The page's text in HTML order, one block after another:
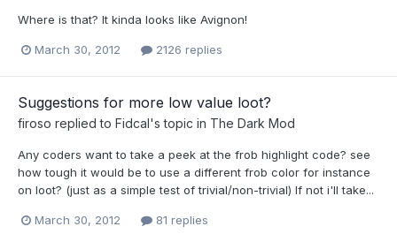
Where is that? It kinda looks like Avignon!
March 30, 2012 2126 replies
Suggestions for more low value loot?
firoso replied to Fidcal's topic in The Dark Mod
Any coders want to take a peek at the frob highlight code? see
how tough it would be to use a different frob color for instance
on loot? (just as a simple test of trivial/non-trivial) If not i'll take...
March 30, 2012 81 replies